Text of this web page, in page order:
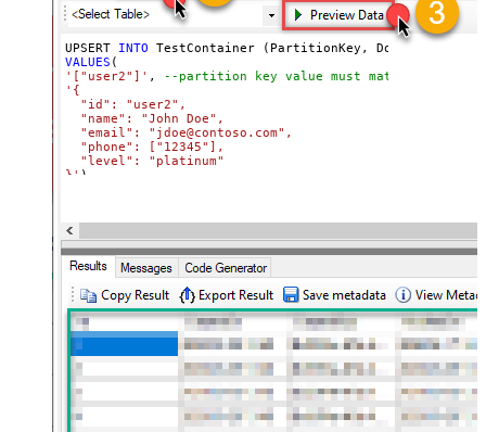
UPSERT INTO
VALUES
'["user2"]' , --partition key value must match its
'{
  "id": "user2",
  "name": "John Doe",
  "email": "jdoe@contoso.com",
  "phone": ["12345"],
  "level": "platinum"
}' )